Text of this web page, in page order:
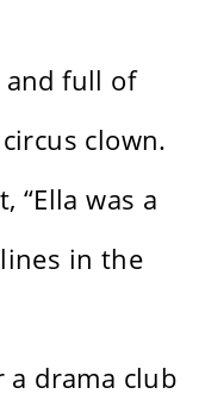
and full of
clown.
“Ella was a
in the
a drama club